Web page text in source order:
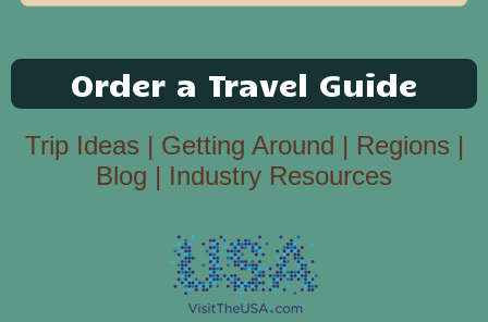
Order a Travel Guide
Trip Ideas | Getting Around | Regions |
Blog | Industry Resources